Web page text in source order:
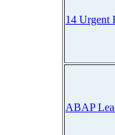
14 Urgent
ABAP